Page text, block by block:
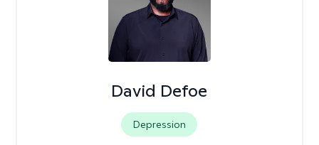
David Defoe
Depression